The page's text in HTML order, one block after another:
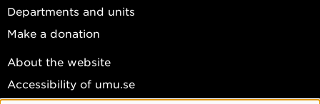
Departments and units
Make a donation
About the website
Accessibility of umu.se